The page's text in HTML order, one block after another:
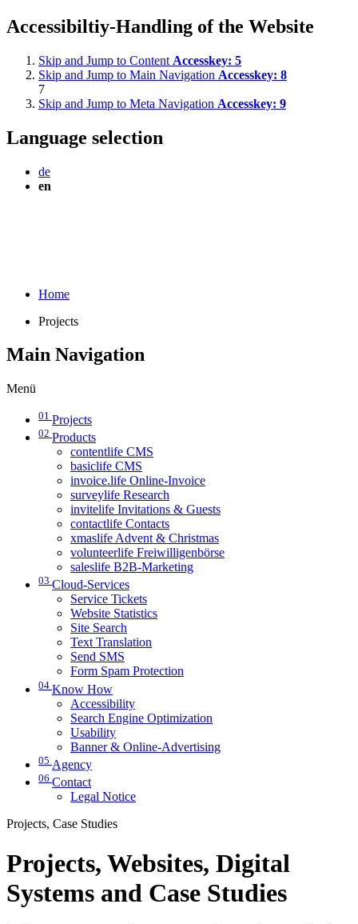
Accessibiltiy-Handling of the Website
Skip and Jump to Content Accesskey: 5
Skip and Jump to Main Navigation Accesskey: 8
7
Skip and Jump to Meta Navigation Accesskey: 9
Language selection
de
en
Home
Projects
Main Navigation
Menü
01 Projects
02 Products
contentlife CMS
basiclife CMS
invoice.life Online-Invoice
surveylife Research
invitelife Invitations & Guests
contactlife Contacts
xmaslife Advent & Christmas
volunteerlife Freiwilligenbörse
saleslife B2B-Marketing
03 Cloud-Services
Service Tickets
Website Statistics
Site Search
Text Translation
Send SMS
Form Spam Protection
04 Know How
Accessibility
Search Engine Optimization
Usability
Banner & Online-Advertising
05 Agency
06 Contact
Legal Notice
Projects, Case Studies
Projects, Websites, Digital
Systems and Case Studies